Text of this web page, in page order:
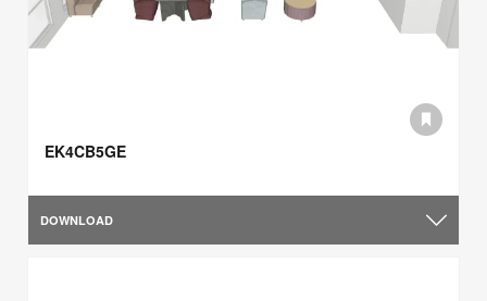
EK4CB5GE
DOWNLOAD